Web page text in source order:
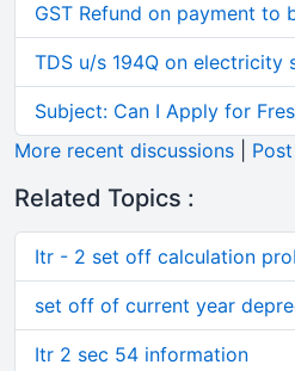
GST Refund on payment to
TDS u/s 194Q on electricity
Subject: Can I Apply for
More recent discussions
Post
Related Topics :
Itr - 2 set off calculation
set off of current year
Itr 2 sec 54 information